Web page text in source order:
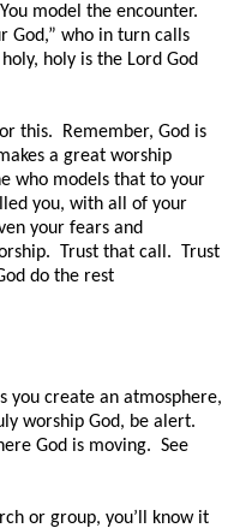
model the encounter.
God,” who in turn calls
holy is the Lord God
this. Remember, God is
a great worship
who models that to your
you, with all of your
your fears and
Trust that call. Trust
do the rest
you create an atmosphere,
worship God, be alert.
God is moving. See
or group, you’ll know it